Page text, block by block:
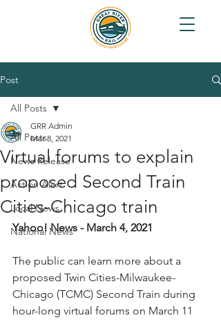
Post
All Posts
News Release
Action Alert
Local News
National News
All Posts
Virtual forums to explain
proposed Second Train
Cities-Chicago train
GRR Admin
Mar 8, 2021
Yahoo! News - March 4, 2021
The public can learn more about a
proposed Twin Cities-Milwaukee-
Chicago (TCMC) Second Train during
hour-long virtual forums on March 11